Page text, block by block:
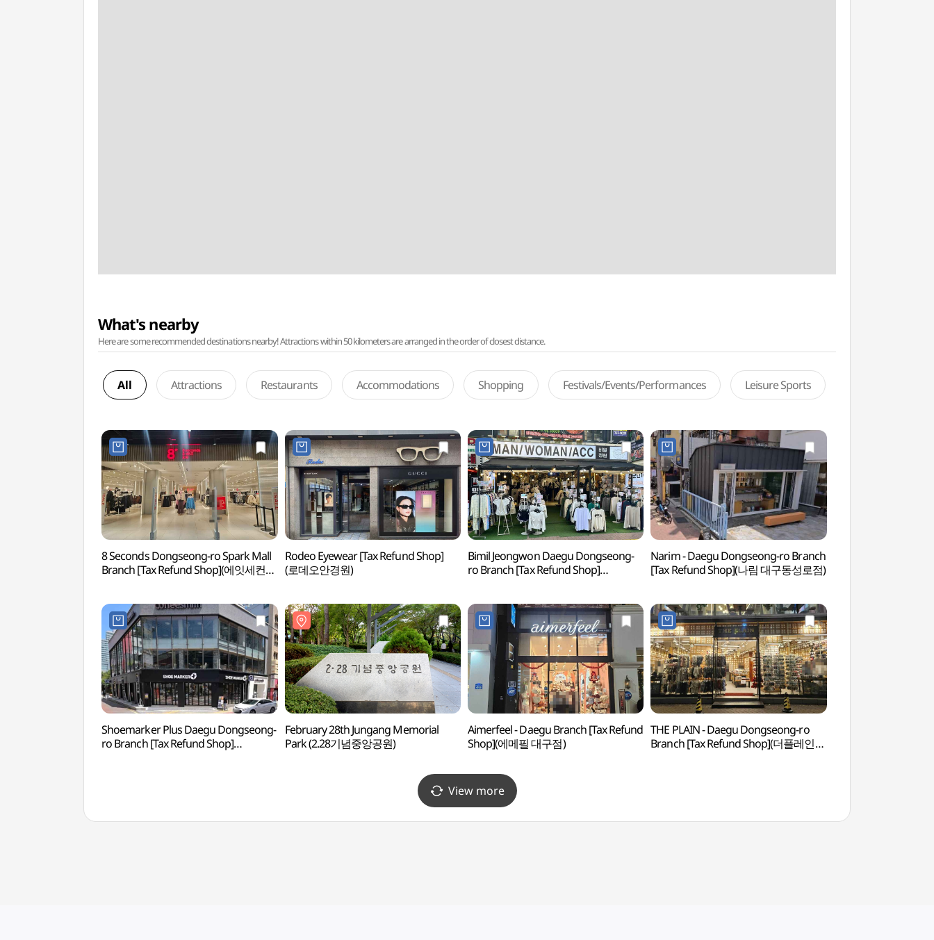
What's nearby
Here are some recommended destinations nearby! Attractions within 50 kilometers are arranged in the order of closest distance.
All Attractions Restaurants Accommodations Shopping Festivals/Events/Performances Leisure Sports
8 Seconds Dongseong-ro Spark Mall
Branch [Tax Refund Shop](에잇세컨즈
Rodeo Eyewear [Tax Refund Shop]
(로데오안경원)
Bimil Jeongwon Daegu Dongseong-
ro Branch [Tax Refund Shop]
Narim - Daegu Dongseong-ro Branch
[Tax Refund Shop](나림 대구동성로점)
Shoemarker Plus Daegu Dongseong-
ro Branch [Tax Refund Shop]
February 28th Jungang Memorial
Park (2.28기념중앙공원)
Aimerfeel - Daegu Branch [Tax Refund
Shop](에메필 대구점)
THE PLAIN - Daegu Dongseong-ro
Branch [Tax Refund Shop](더플레인
View more